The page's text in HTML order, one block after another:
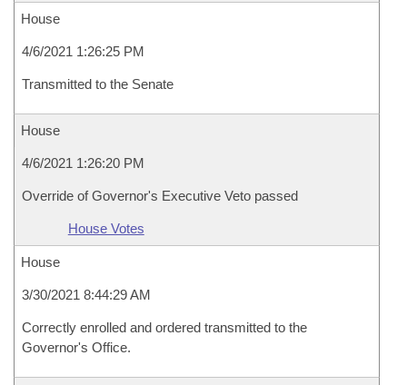
House
4/6/2021 1:26:25 PM
Transmitted to the Senate
House
4/6/2021 1:26:20 PM
Override of Governor's Executive Veto passed
House Votes
House
3/30/2021 8:44:29 AM
Correctly enrolled and ordered transmitted to the
Governor's Office.